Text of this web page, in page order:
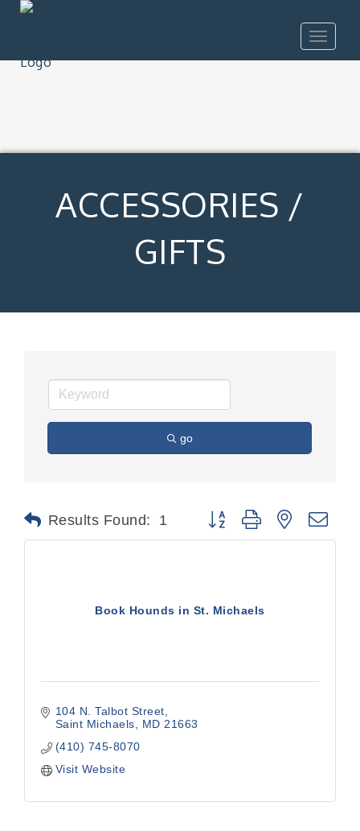
Toggle
ACCESSORIES /
GIFTS
go
Results Found: 1 Button group with nested
Book Hounds in St. Michaels
104 N. Talbot Street
Saint Michaels
MD 21663
(410) 745-8070
Visit Website